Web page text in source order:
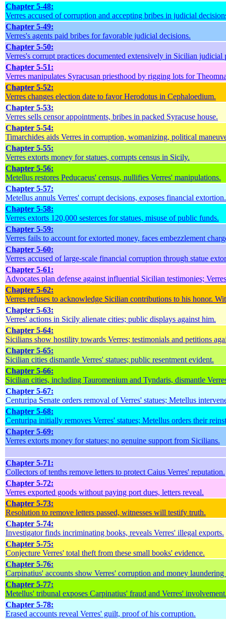
Chapter 5-48:
Verres accused of corruption and accepting bribes in judicial
Chapter 5-49:
Verres's agents paid bribes for favorable judicial decisions.
Chapter 5-50:
Verres's corrupt practices documented extensively in Sicilian judicial
Chapter 5-51:
Verres manipulates Syracusan priesthood by rigging lots for
Chapter 5-52:
Verres changes election date to favor Herodotus in Cephaloedium.
Chapter 5-53:
Verres sells censor appointments, bribes in packed Syracuse house.
Chapter 5-54:
Timarchides aids Verres in corruption, womanizing, political
Chapter 5-55:
Verres extorts money for statues, corrupts census in Sicily.
Chapter 5-56:
Metellus restores Peducaeus' census, nullifies Verres' manipulations.
Chapter 5-57:
Metellus annuls Verres' corrupt decisions, exposes financial extortion.
Chapter 5-58:
Verres extorts 120,000 sesterces for statues, misuse of public funds.
Chapter 5-59:
Verres fails to account for extorted money, faces embezzlement
Chapter 5-60:
Verres accused of large-scale financial corruption through statue
Chapter 5-61:
Advocates plan defense against influential Sicilian testimonies;
Chapter 5-62:
Verres refuses to acknowledge Sicilian contributions to his honor.
Chapter 5-63:
Verres' actions in Sicily alienate cities; public displays against him.
Chapter 5-64:
Sicilians show hostility towards Verres; testimonials and petitions
Chapter 5-65:
Sicilian cities dismantle Verres' statues; public resentment evident.
Chapter 5-66:
Sicilian cities, including Tauromenium and Tyndaris, dismantle
Chapter 5-67:
Centuripa Senate orders removal of Verres' statues; Metellus
Chapter 5-68:
Centuripa initially removes Verres' statues; Metellus orders their
Chapter 5-69:
Verres extorts money for statues; no genuine support from Sicilians.
Chapter 5-71:
Collectors of tenths remove letters to protect Caius Verres' reputation.
Chapter 5-72:
Verres exported goods without paying port dues, letters reveal.
Chapter 5-73:
Resolution to remove letters passed, witnesses will testify truth.
Chapter 5-74:
Investigator finds incriminating books, reveals Verres' illegal exports.
Chapter 5-75:
Conjecture Verres' total theft from these small books' evidence.
Chapter 5-76:
Carpinatius' accounts show Verres' corruption and money laundering
Chapter 5-77:
Metellus' tribunal exposes Carpinatius' fraud and Verres'
Chapter 5-78:
Erased accounts reveal Verres' guilt, proof of his corruption.